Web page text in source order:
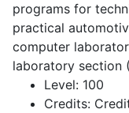
programs for
practical
computer
laboratory section
Level: 100
Credits: